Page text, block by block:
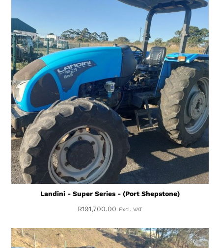
Landini - Super Series - (Port Shepstone)
R191,700.00 Excl. VAT